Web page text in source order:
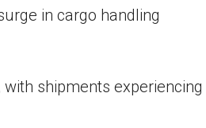
in cargo handling
shipments experiencing